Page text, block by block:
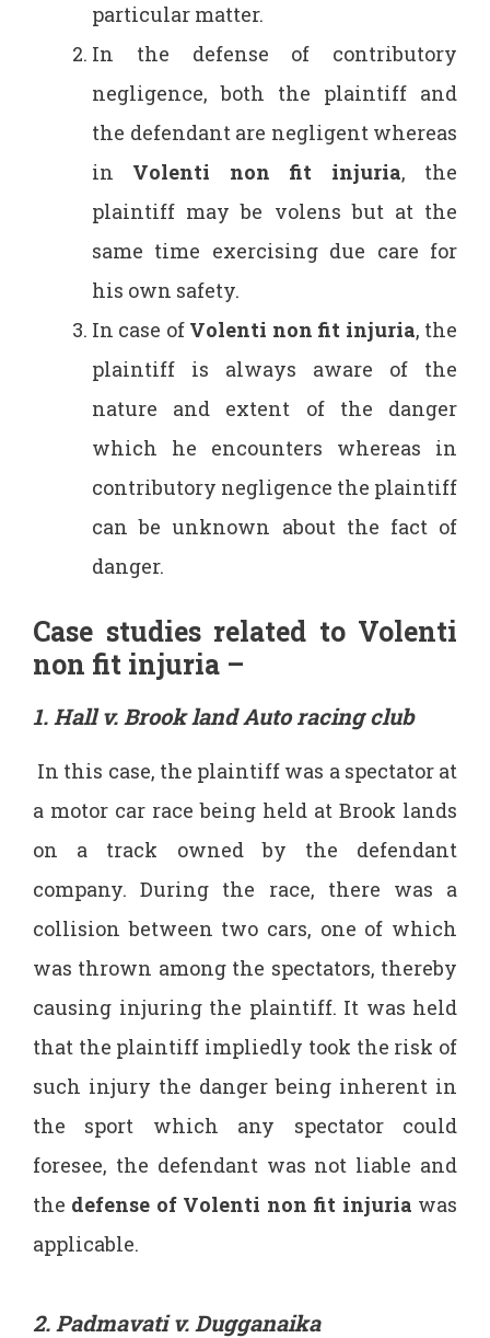
particular matter.
In the defense of contributory
negligence, both the plaintiff and
the defendant are negligent whereas
in Volenti non fit injuria, the
plaintiff may be volens but at the
same time exercising due care for
his own safety.
In case of Volenti non fit injuria, the
plaintiff is always aware of the
nature and extent of the danger
which he encounters whereas in
contributory negligence the plaintiff
can be unknown about the fact of
danger.
Case studies related to Volenti
non fit injuria –
1. Hall v. Brook land Auto racing club
In this case, the plaintiff was a spectator at
a motor car race being held at Brook lands
on a track owned by the defendant
company. During the race, there was a
collision between two cars, one of which
was thrown among the spectators, thereby
causing injuring the plaintiff. It was held
that the plaintiff impliedly took the risk of
such injury the danger being inherent in
the sport which any spectator could
foresee, the defendant was not liable and
the defense of Volenti non fit injuria was
applicable.
2. Padmavati v. Dugganaika